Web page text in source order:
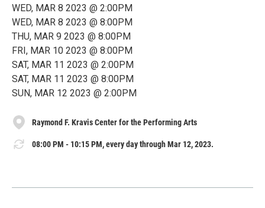
WED, MAR 8 2023 @ 2:00PM
WED, MAR 8 2023 @ 8:00PM
THU, MAR 9 2023 @ 8:00PM
FRI, MAR 10 2023 @ 8:00PM
SAT, MAR 11 2023 @ 2:00PM
SAT, MAR 11 2023 @ 8:00PM
SUN, MAR 12 2023 @ 2:00PM
Raymond F. Kravis Center for the Performing Arts
08:00 PM - 10:15 PM, every day through Mar 12, 2023.